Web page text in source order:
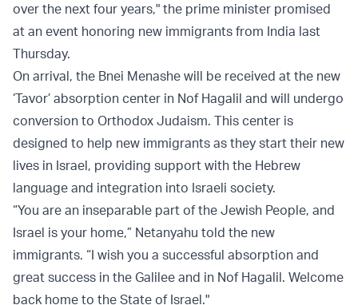
over the next four years," the prime minister promised
at an event honoring new immigrants from India last
Thursday.
On arrival, the Bnei Menashe will be received at the new
‘Tavor’ absorption center in Nof Hagalil and will undergo
conversion to Orthodox Judaism. This center is
designed to help new immigrants as they start their new
lives in Israel, providing support with the Hebrew
language and integration into Israeli society.
“You are an inseparable part of the Jewish People, and
Israel is your home,” Netanyahu told the new
immigrants. “I wish you a successful absorption and
great success in the Galilee and in Nof Hagalil. Welcome
back home to the State of Israel."